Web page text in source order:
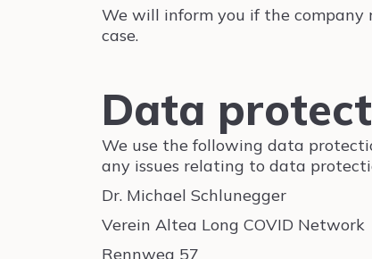
We will inform you if the company
case.
Data
We use the following data
any issues relating to data
Dr. Michael Schlunegger
Verein Altea Long COVID Network
Rennweg 57